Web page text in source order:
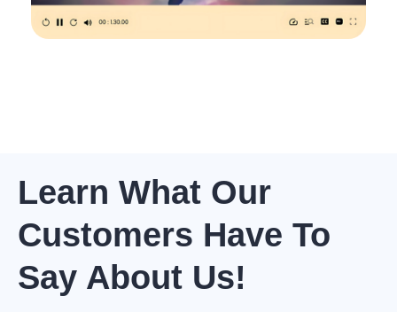
Learn What Our
Customers Have To
Say About Us!